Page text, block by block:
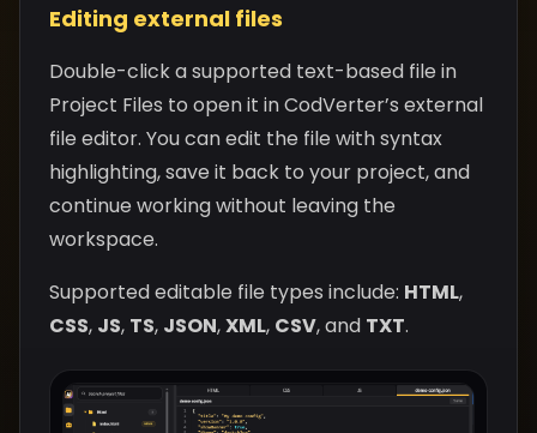
Editing external files
Double-click a supported text-based file in
Project Files to open it in CodVerter’s external
file editor. You can edit the file with syntax
highlighting, save it back to your project, and
continue working without leaving the
workspace.
Supported editable file types include: HTML,
CSS, JS, TS, JSON,XML, CSV, and TXT.